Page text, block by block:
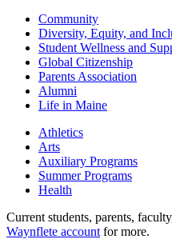
Community
Diversity, Equity, and
Student Wellness and
Global Citizenship
Parents Association
Alumni
Life in Maine
Athletics
Arts
Auxiliary Programs
Summer Programs
Health
Current students, parents,
Waynflete accountfor more.